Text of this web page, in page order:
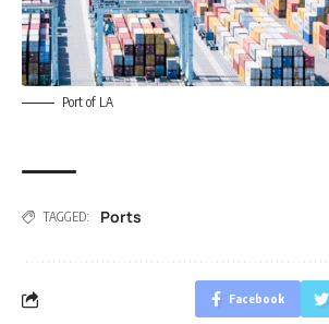
Port of LA
TAGGED: Ports
Facebook